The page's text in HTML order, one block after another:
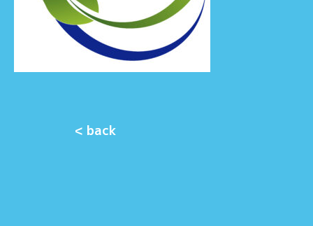
< back